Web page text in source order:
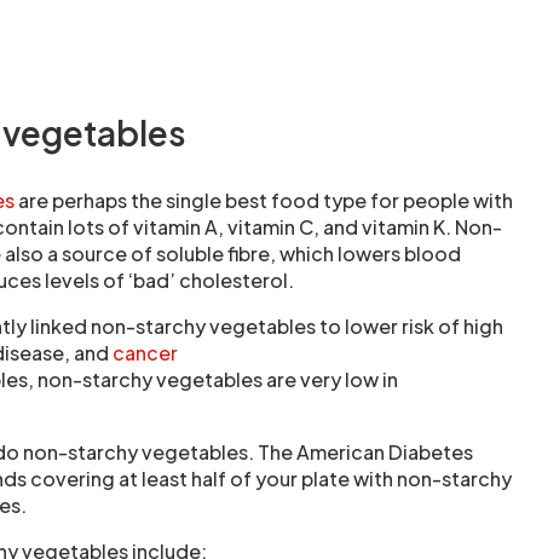
are perhaps the single best food type for people with
lots of vitamin A, vitamin C, and vitamin K. Non-
a source of soluble fibre, which lowers blood
levels of ‘bad’ cholesterol.
linked non-starchy vegetables to lower risk of high
and cancer
non-starchy vegetables are very low in
non-starchy vegetables. The American Diabetes
covering at least half of your plate with non-starchy
vegetables include: